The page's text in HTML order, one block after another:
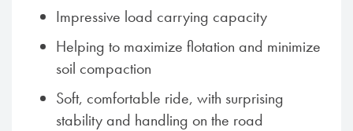
Impressive load carrying capacity
Helping to maximize flotation and minimize
soil compaction
Soft, comfortable ride, with surprising
stability and handling on the road